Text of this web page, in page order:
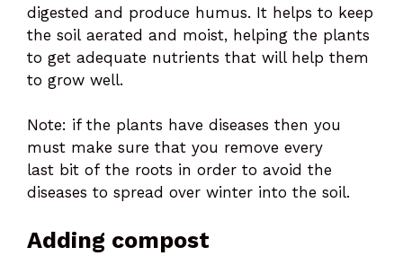
digested and produce humus. It helps to keep
the soil aerated and moist, helping the plants
to get adequate nutrients that will help them
to grow well.
Note: if the plants have diseases then you
must make sure that you remove every
last bit of the roots in order to avoid the
diseases to spread over winter into the soil.
Adding compost